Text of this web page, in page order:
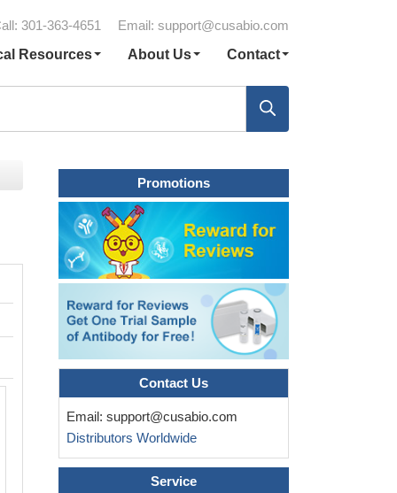
301-363-4651 Email: support@cusabio.com
Resources
About Us Contact
Immunofluorescent analysis of Hela
CSB-PA011656LA01HU at dilution of
Alexa Fluor 488-congugated
Rabbit IgG(H+L)
Promotions
Contact Us
Email: support@cusabio.com
Distributors Worldwide
Service